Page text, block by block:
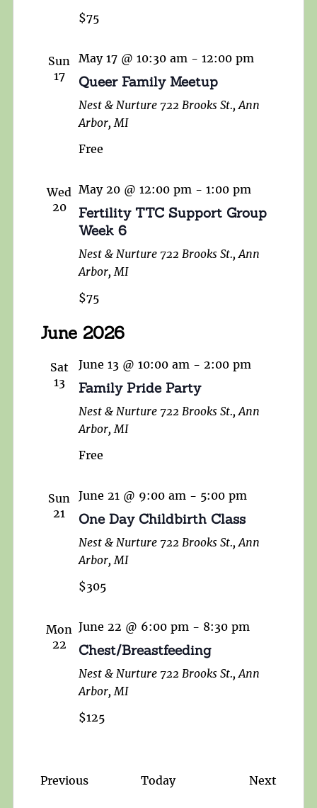
$75
Sun
17
May 17 @ 10:30 am - 12:00 pm
Queer Family Meetup
Nest & Nurture 722 Brooks St., Ann
Arbor, MI
Free
Wed
20
May 20 @ 12:00 pm - 1:00 pm
Fertility TTC Support Group
Week 6
Nest & Nurture 722 Brooks St., Ann
Arbor, MI
$75
June 2026
Sat
13
June 13 @ 10:00 am - 2:00 pm
Family Pride Party
Nest & Nurture 722 Brooks St., Ann
Arbor, MI
Free
Sun
21
June 21 @ 9:00 am - 5:00 pm
One Day Childbirth Class
Nest & Nurture 722 Brooks St., Ann
Arbor, MI
$305
Mon
22
June 22 @ 6:00 pm - 8:30 pm
Chest/Breastfeeding
Nest & Nurture 722 Brooks St., Ann
Arbor, MI
$125
PreviousEvents Today Next